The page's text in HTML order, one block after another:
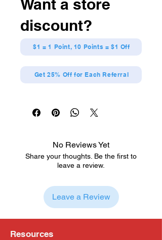
Want a store
discount?
$1 = 1 Point, 10 Points = $1 Off
Get 25% Off for Each Referral
No Reviews Yet
Share your thoughts. Be the first to
leave a review.
Leave a Review
Resources